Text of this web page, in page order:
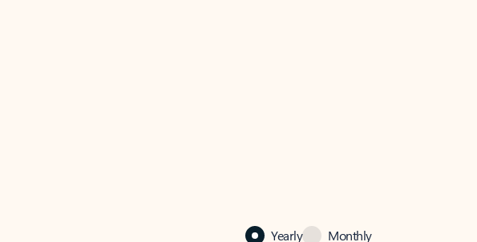
Yearly Monthly